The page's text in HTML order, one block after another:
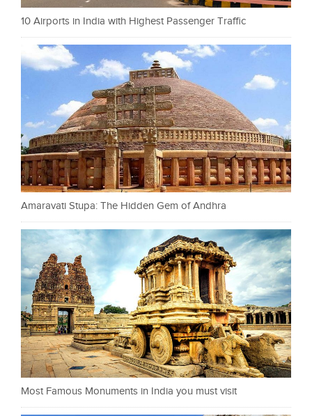
10 Airports in India with Highest Passenger Traffic
Amaravati Stupa: The Hidden Gem of Andhra
Most Famous Monuments in India you must visit